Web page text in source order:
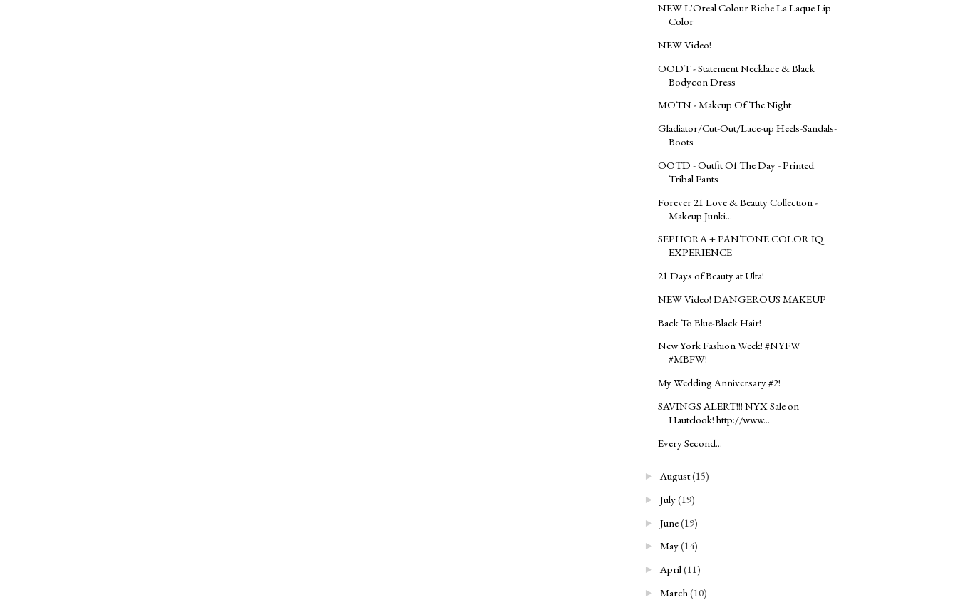
NEW L'Oreal Colour Riche La Laque Lip
Color
NEW Video!
OODT - Statement Necklace & Black
Bodycon Dress
MOTN - Makeup Of The Night
Gladiator/Cut-Out/Lace-up Heels-Sandals-
Boots
OOTD - Outfit Of The Day - Printed
Tribal Pants
Forever 21 Love & Beauty Collection -
Makeup Junki...
SEPHORA + PANTONE COLOR IQ
EXPERIENCE
21 Days of Beauty at Ulta!
NEW Video! DANGEROUS MAKEUP
Back To Blue-Black Hair!
New York Fashion Week! #NYFW
#MBFW!
My Wedding Anniversary #2!
SAVINGS ALERT!!! NYX Sale on
Hautelook! http://www...
Every Second...
► August(15)
► July(19)
► June(19)
► May(14)
► April(11)
► March(10)